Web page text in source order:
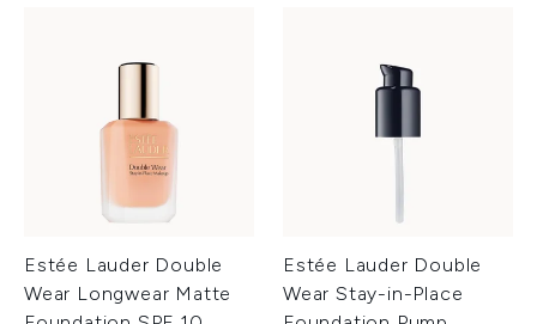
Estée Lauder Double
Wear Longwear Matte
Estée Lauder Double
Wear Stay-in-Place